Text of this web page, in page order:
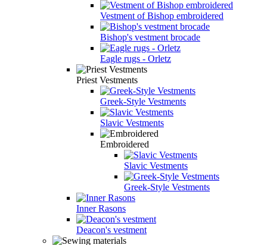
Vestment of Bishop embroidered
Bishop's vestment brocade
Eagle rugs - Orletz
Priest Vestments
Greek-Style Vestments
Slavic Vestments
Embroidered
Slavic Vestments
Greek-Style Vestments
Inner Rasons
Deacon's vestment